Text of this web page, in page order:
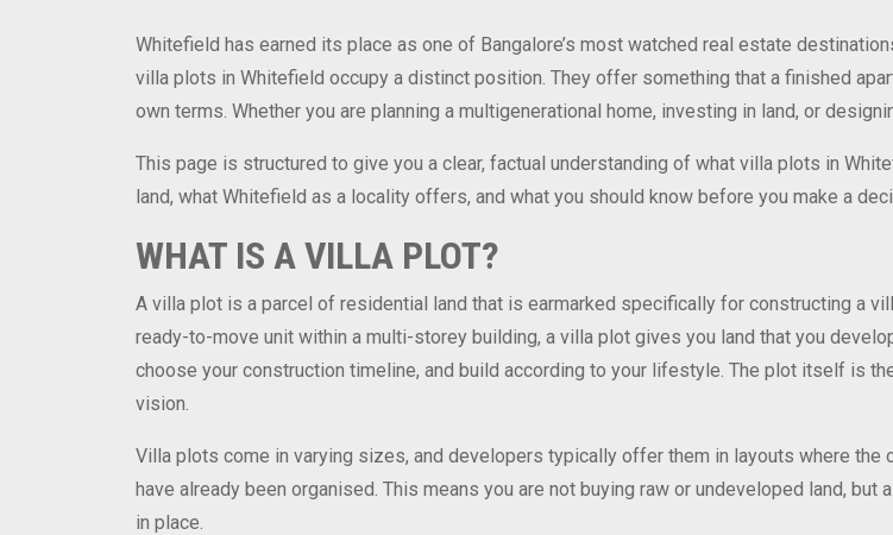
Whitefield has earned its place as one of Bangalore’s most watched real estate
villa plots in Whitefield occupy a distinct position. They offer something that a finished
own terms. Whether you are planning a multigenerational home, investing in land, or
This page is structured to give you a clear, factual understanding of what villa plots in
land, what Whitefield as a locality offers, and what you should know before you make a
WHAT IS A VILLA PLOT?
A villa plot is a parcel of residential land that is earmarked specifically for constructing a
ready-to-move unit within a multi-storey building, a villa plot gives you land that you
choose your construction timeline, and build according to your lifestyle. The plot itself is
vision.
Villa plots come in varying sizes, and developers typically offer them in layouts where the
have already been organised. This means you are not buying raw or undeveloped land,
in place.